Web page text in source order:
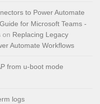
to Power Automate
for Microsoft Teams -
on Replacing Legacy
Automate Workflows
from u-boot mode
logs